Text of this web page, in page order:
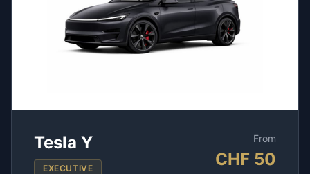
Tesla Y
EXECUTIVE
From
CHF 50